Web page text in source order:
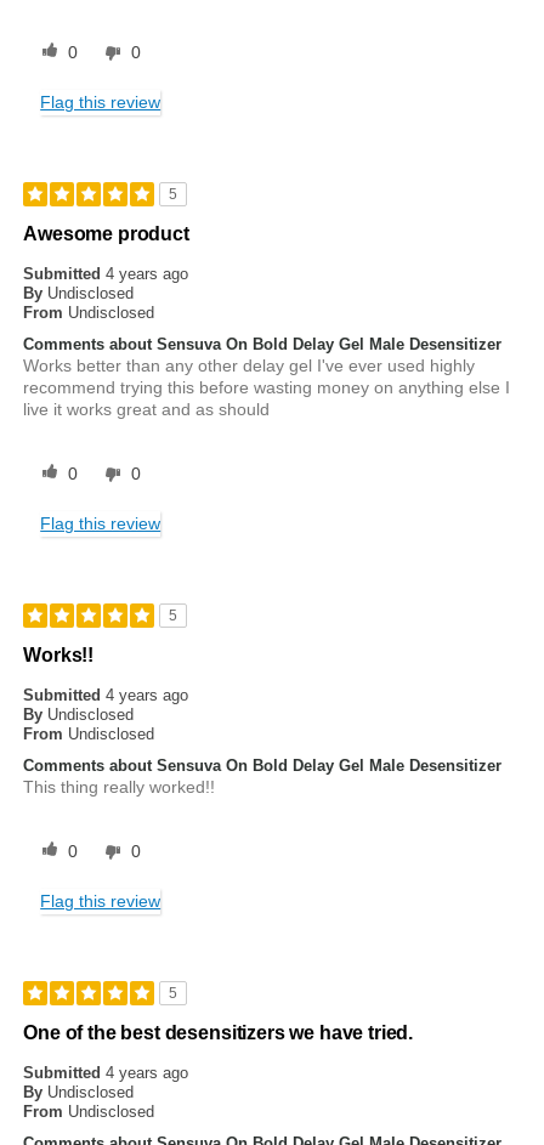
0 0
Flag this review
5
Awesome product
Submitted4 years ago
By Undisclosed
From Undisclosed
Comments about Sensuva On Bold Delay Gel Male Desensitizer
Works better than any other delay gel I've ever used highly
recommend trying this before wasting money on anything else I
live it works great and as should
0 0
Flag this review
5
Works!!
Submitted4 years ago
By Undisclosed
From Undisclosed
Comments about Sensuva On Bold Delay Gel Male Desensitizer
This thing really worked!!
0 0
Flag this review
5
One of the best desensitizers we have tried.
Submitted4 years ago
By Undisclosed
From Undisclosed